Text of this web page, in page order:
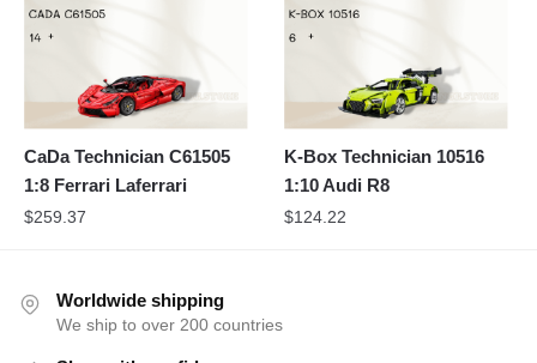
CaDa Technician C61505
1:8 Ferrari Laferrari
$259.37
K-Box Technician 10516
1:10 Audi R8
$124.22
Worldwide shipping
We ship to over 200 countries